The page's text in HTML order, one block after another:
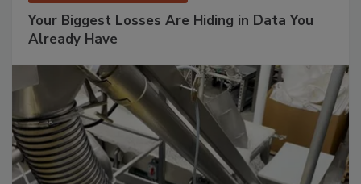
Your Biggest Losses Are Hiding in Data You
Already Have